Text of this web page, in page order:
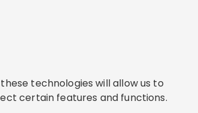
technologies will allow us to
certain features and functions.